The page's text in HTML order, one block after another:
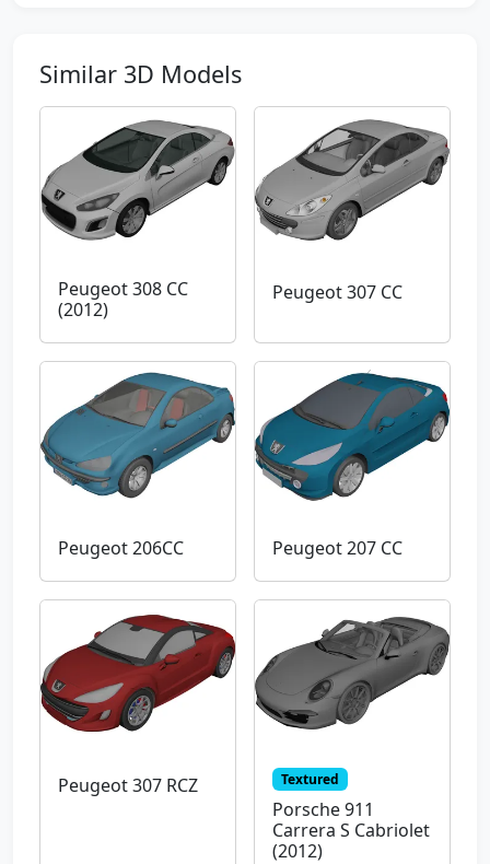
Similar 3D Models
Peugeot 308 CC
(2012)
Peugeot 307 CC
Peugeot 206CC Peugeot 207 CC
Peugeot 307 RCZ Textured
Porsche 911
Carrera S Cabriolet
(2012)